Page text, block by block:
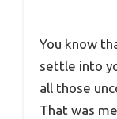
You know
settle into
all those
That was